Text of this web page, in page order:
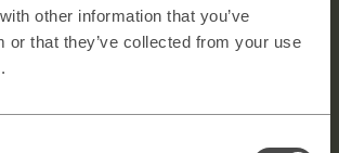
other information that you’ve
or that they’ve collected from your use
privacy policy